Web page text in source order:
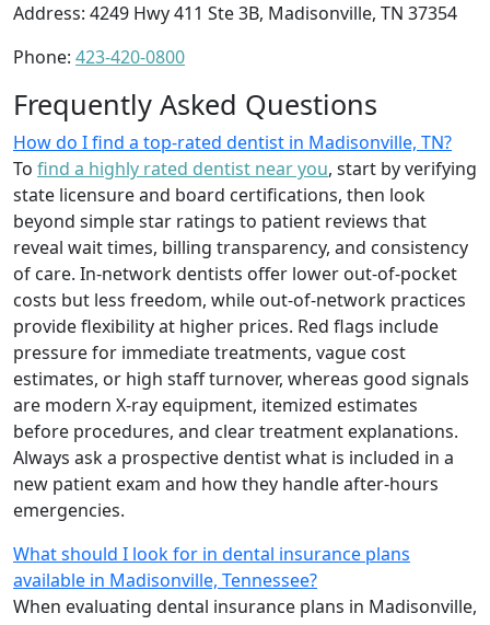
Address: 4249 Hwy 411 Ste 3B, Madisonville, TN 37354
Phone: 423-420-0800
Frequently Asked Questions
How do I find a top-rated dentist in Madisonville, TN?
To find a highly rated dentist near you, start by verifying
state licensure and board certifications, then look
beyond simple star ratings to patient reviews that
reveal wait times, billing transparency, and consistency
of care. In-network dentists offer lower out-of-pocket
costs but less freedom, while out-of-network practices
provide flexibility at higher prices. Red flags include
pressure for immediate treatments, vague cost
estimates, or high staff turnover, whereas good signals
are modern X-ray equipment, itemized estimates
before procedures, and clear treatment explanations.
Always ask a prospective dentist what is included in a
new patient exam and how they handle after-hours
emergencies.
What should I look for in dental insurance plans
available in Madisonville, Tennessee?
When evaluating dental insurance plans in Madisonville,